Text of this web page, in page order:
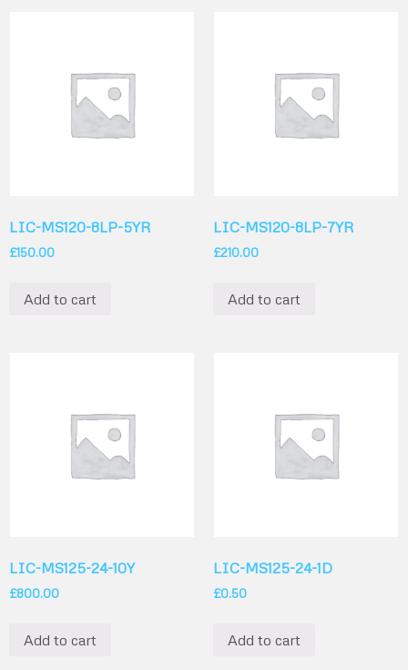
LIC-MS120-8LP-5YR
£150.00
Add to cart
LIC-MS120-8LP-7YR
£210.00
Add to cart
LIC-MS125-24-10Y
£800.00
Add to cart
LIC-MS125-24-1D
£0.50
Add to cart